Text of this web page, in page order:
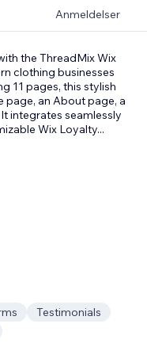
Anmeldelser
the ThreadMix Wix
clothing businesses
11 pages, this stylish
an About page, a
integrates seamlessly
Wix Loyalty...
Testimonials